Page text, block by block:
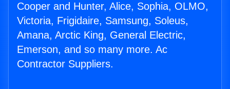
Cooper and Hunter, Alice, Sophia, OLMO,
Victoria, Frigidaire, Samsung, Soleus,
Amana, Arctic King, General Electric,
Emerson, and so many more. Ac
Contractor Suppliers.